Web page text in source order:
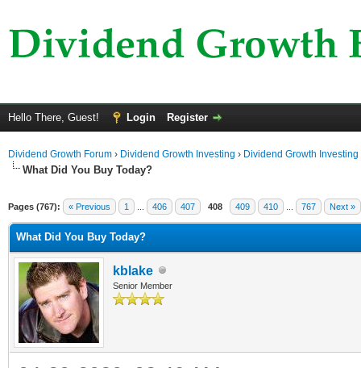
Hello There, Guest! Login Register
Dividend Growth Forum › Dividend Growth Investing › Dividend Growth Investing
What Did You Buy Today?
Pages (767): « Previous 1 406 407 408 409 410 767 Next »
What Did You Buy Today?
kblake
Senior Member